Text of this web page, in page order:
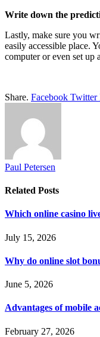
Write down the
Lastly, make sure you
easily accessible place.
computer or even set up
Share. Facebook Twitter
Paul Petersen
Related Posts
Which online casino
July 15, 2026
Why do online slot
June 5, 2026
Advantages of mobile
February 27, 2026